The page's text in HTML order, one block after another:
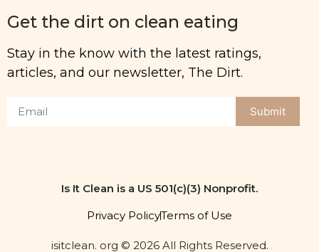
Get the dirt on clean eating
Stay in the know with the latest ratings,
articles, and our newsletter, The Dirt.
Submit
Is It Clean is a US 501(c)(3) Nonprofit.
Privacy PolicyTerms of Use
isitclean. org © 2026 All Rights Reserved.